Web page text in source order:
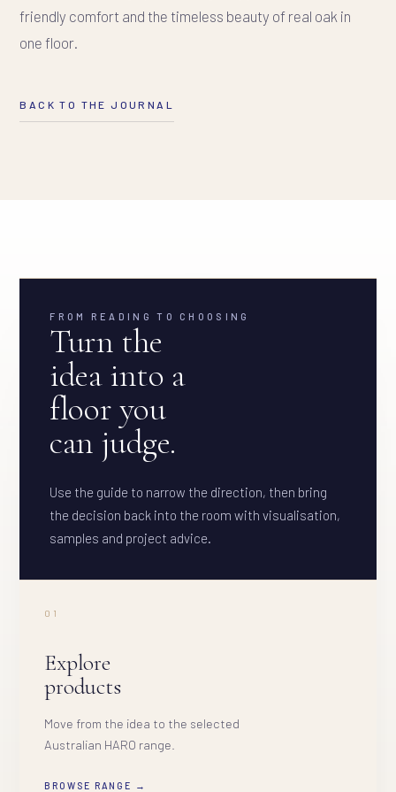
friendly comfort and the timeless beauty of real oak in
one floor.
BACK TO THE JOURNAL
FROM READING TO CHOOSING
Turn the
idea into a
floor you
can judge.
Use the guide to narrow the direction, then bring
the decision back into the room with visualisation,
samples and project advice.
01
Explore
products
Move from the idea to the selected
Australian HARO range.
BROWSE RANGE →